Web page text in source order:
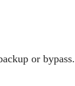
or bypass.